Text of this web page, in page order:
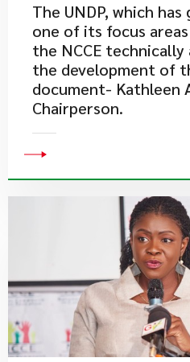
​The UNDP, which
one of its focus
the NCCE
the development of
document- Kathleen
Chairperson.